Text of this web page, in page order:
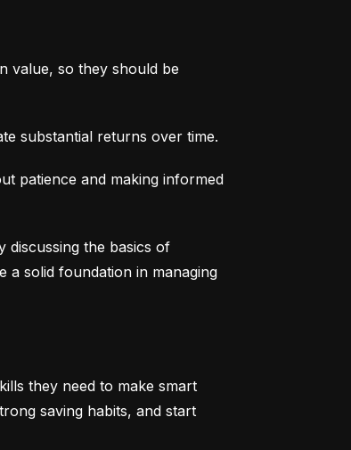
value, so they should be
substantial returns over time.
patience and making informed
discussing the basics of
a solid foundation in managing
they need to make smart
saving habits, and start